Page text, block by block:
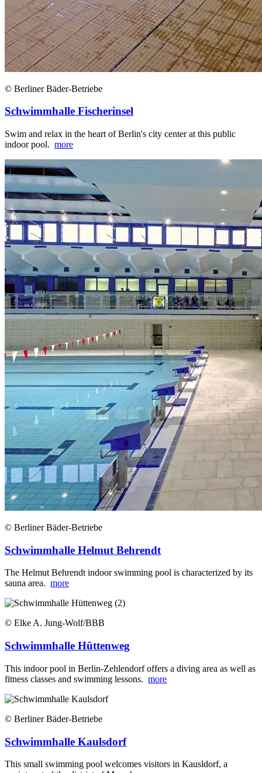
© Berliner Bäder-Betriebe
Schwimmhalle Fischerinsel
Swim and relax in the heart of Berlin's city center at this public
indoor pool. more
© Berliner Bäder-Betriebe
Schwimmhalle Helmut Behrendt
The Helmut Behrendt indoor swimming pool is characterized by its
sauna area. more
© Elke A. Jung-Wolf/BBB
Schwimmhalle Hüttenweg
This indoor pool in Berlin-Zehlendorf offers a diving area as well as
fitness classes and swimming lessons. more
© Berliner Bäder-Betriebe
Schwimmhalle Kaulsdorf
This small swimming pool welcomes visitors in Kausldorf, a